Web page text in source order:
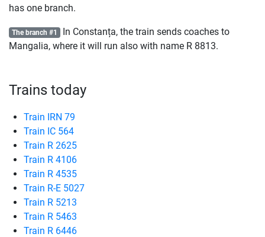
has one branch.
The branch #1 In Constanța, the train sends coaches to
Mangalia, where it will run also with name R 8813.
Trains today
Train IRN 79
Train IC 564
Train R 2625
Train R 4106
Train R 4535
Train R-E 5027
Train R 5213
Train R 5463
Train R 6446